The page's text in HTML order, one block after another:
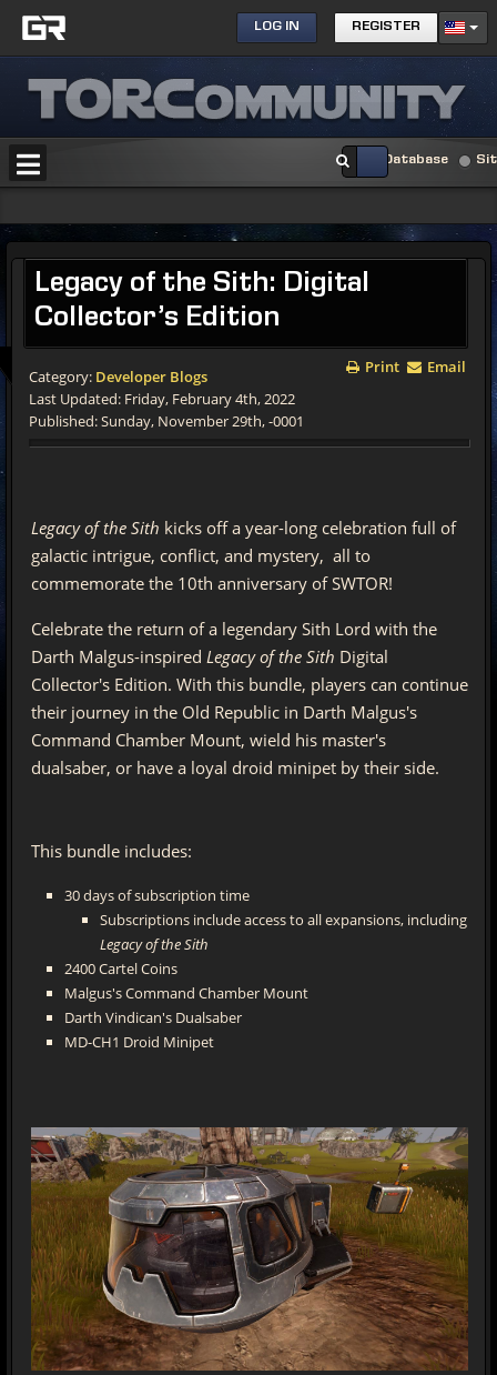
LOG IN REGISTER
Database
Legacy of the Sith: Digital
Collector’s Edition
Print Email
Category: Developer Blogs
Last Updated: Friday, February 4th, 2022
Published: Sunday, November 29th, -0001
Legacy of the Sith kicks off a year-long celebration full of
galactic intrigue, conflict, and mystery, all to
commemorate the 10th anniversary of SWTOR!
Celebrate the return of a legendary Sith Lord with the
Darth Malgus-inspired Legacy of the Sith Digital
Collector's Edition. With this bundle, players can continue
their journey in the Old Republic in Darth Malgus's
Command Chamber Mount, wield his master's
dualsaber, or have a loyal droid minipet by their side.
This bundle includes:
30 days of subscription time
Subscriptions include access to all expansions, including
Legacy of the Sith
2400 Cartel Coins
Malgus's Command Chamber Mount
Darth Vindican's Dualsaber
MD-CH1 Droid Minipet